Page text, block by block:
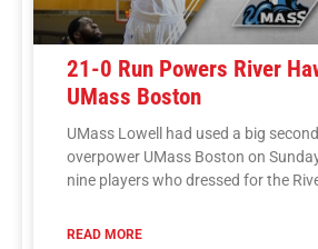
21-0 Run Powers River
UMass Boston
UMass Lowell had used a big
overpower UMass Boston on
nine players who dressed for the
READ MORE